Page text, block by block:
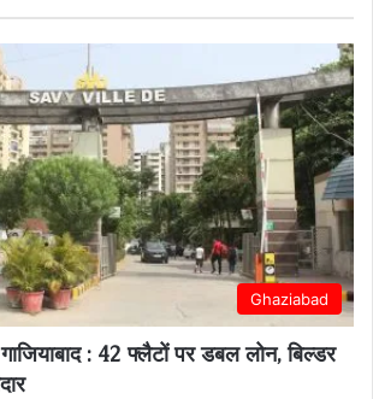
Ghaziabad
: 42 फ्लैटों पर डबल लोन, बिल्डर